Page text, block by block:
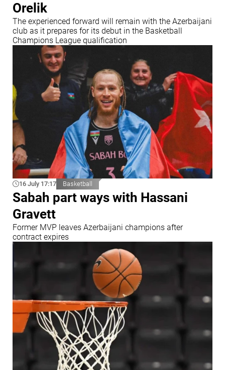
Orelik
The experienced forward will remain with the Azerbaijani
club as it prepares for its debut in the Basketball
Champions League qualification
16 July 17:17 Basketball
Sabah part ways with Hassani
Gravett
Former MVP leaves Azerbaijani champions after
contract expires